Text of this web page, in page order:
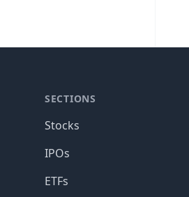
SECTIONS
Stocks
IPOs
ETFs